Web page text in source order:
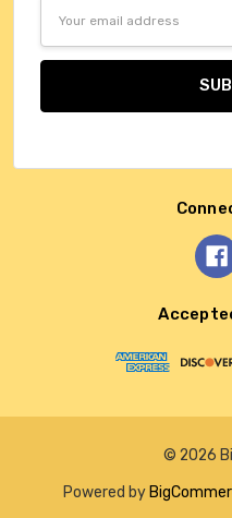
© 2026
Powered by